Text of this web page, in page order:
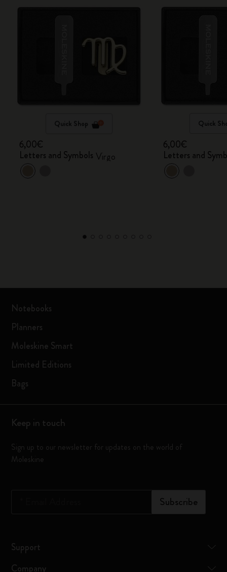
Quick Shop
6,00€
Letters and Symbols Virgo
Quick
6,00€
Letters and
Notebooks
Planners
Moleskine Smart
Limited Editions
Bags
Keep in touch
Sign up to our newsletter for updates on the world of
Moleskine
Subscribe
Support
Company